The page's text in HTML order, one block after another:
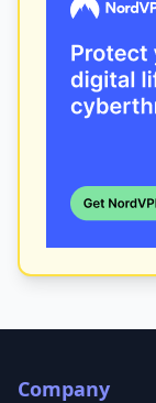
Company